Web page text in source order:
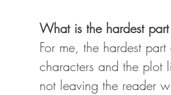
What is the hardest
For me, the hardest
characters and the plot
not leaving the reader